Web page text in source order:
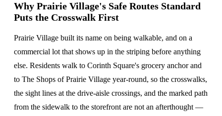
Why Prairie Village's Safe Routes Standard
Puts the Crosswalk First
Prairie Village built its name on being walkable, and on a
commercial lot that shows up in the striping before anything
else. Residents walk to Corinth Square's grocery anchor and
to The Shops of Prairie Village year-round, so the crosswalks,
the sight lines at the drive-aisle crossings, and the marked path
from the sidewalk to the storefront are not an afterthought —